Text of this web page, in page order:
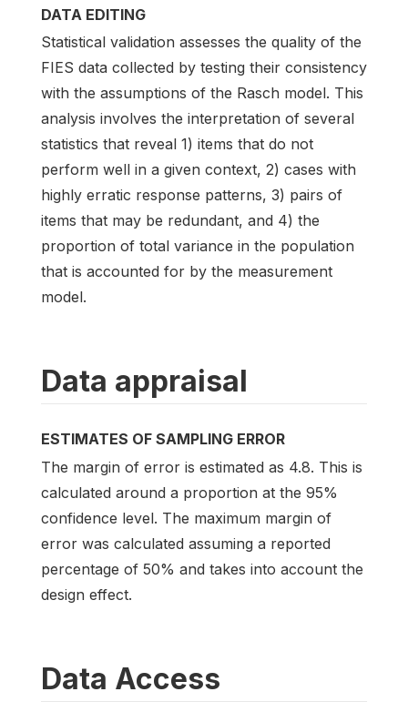
DATA EDITING
Statistical validation assesses the quality of the
FIES data collected by testing their consistency
with the assumptions of the Rasch model. This
analysis involves the interpretation of several
statistics that reveal 1) items that do not
perform well in a given context, 2) cases with
highly erratic response patterns, 3) pairs of
items that may be redundant, and 4) the
proportion of total variance in the population
that is accounted for by the measurement
model.
Data appraisal
ESTIMATES OF SAMPLING ERROR
The margin of error is estimated as 4.8. This is
calculated around a proportion at the 95%
confidence level. The maximum margin of
error was calculated assuming a reported
percentage of 50% and takes into account the
design effect.
Data Access